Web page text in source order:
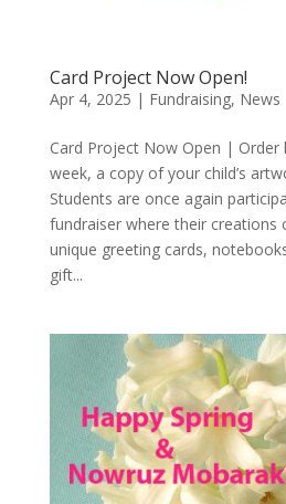
Card Project Now Open!
Apr 4, 2025 | Fundraising, News
Card Project Now Open | Order
week, a copy of your child’s
Students are once again
fundraiser where their creations
unique greeting cards,
gift...